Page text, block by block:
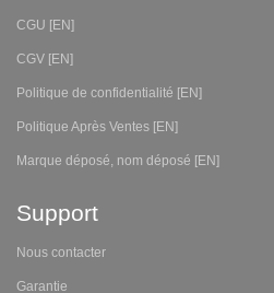
CGU [EN]
CGV [EN]
Politique de confidentialité [EN]
Politique Après Ventes [EN]
Marque déposé, nom déposé [EN]
Support
Nous contacter
Garantie